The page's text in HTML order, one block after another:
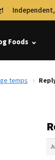
!
Foods
temps